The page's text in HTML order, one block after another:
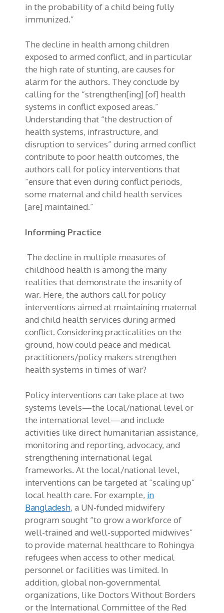
in the probability of a child being fully
immunized.”
The decline in health among children
exposed to armed conflict, and in particular
the high rate of stunting, are causes for
alarm for the authors. They conclude by
calling for the “strengthen[ing] [of] health
systems in conflict exposed areas.”
Understanding that “the destruction of
health systems, infrastructure, and
disruption to services” during armed conflict
contribute to poor health outcomes, the
authors call for policy interventions that
“ensure that even during conflict periods,
some maternal and child health services
[are] maintained.”
Informing Practice
The decline in multiple measures of
childhood health is among the many
realities that demonstrate the insanity of
war. Here, the authors call for policy
interventions aimed at maintaining maternal
and child health services during armed
conflict. Considering practicalities on the
ground, how could peace and medical
practitioners/policy makers strengthen
health systems in times of war?
Policy interventions can take place at two
systems levels—the local/national level or
the international level—and include
activities like direct humanitarian assistance,
monitoring and reporting, advocacy, and
strengthening international legal
frameworks. At the local/national level,
interventions can be targeted at “scaling up”
local health care. For example, in
Bangladesh, a UN-funded midwifery
program sought “to grow a workforce of
well-trained and well-supported midwives”
to provide maternal healthcare to Rohingya
refugees when access to other medical
personnel or facilities was limited. In
addition, global non-governmental
organizations, like Doctors Without Borders
or the International Committee of the Red